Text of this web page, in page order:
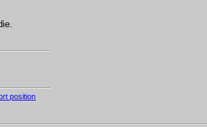
position